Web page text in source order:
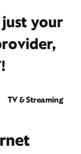
your
TV & Streaming